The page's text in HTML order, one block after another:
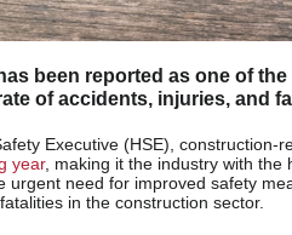
been reported as one of
of accidents, injuries, and
Executive (HSE), construction-
year, making it the industry with the
urgent need for improved safety
in the construction sector.